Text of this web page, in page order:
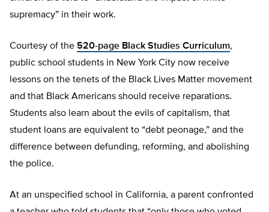
supremacy” in their work.
Courtesy of the 520-page Black Studies Curriculum,
public school students in New York City now receive
lessons on the tenets of the Black Lives Matter movement
and that Black Americans should receive reparations.
Students also learn about the evils of capitalism, that
student loans are equivalent to “debt peonage,” and the
difference between defunding, reforming, and abolishing
the police.
At an unspecified school in California, a parent confronted